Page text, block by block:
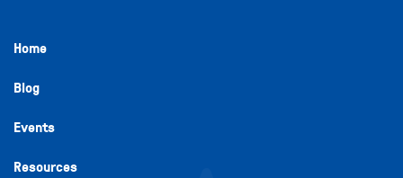
Home
Blog
Events
Resources